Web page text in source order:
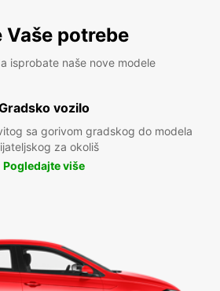
Vaše potrebe
isprobate naše nove modele
vozilo
sa gorivom gradskog do modela
za okoliš
Pogledajte više